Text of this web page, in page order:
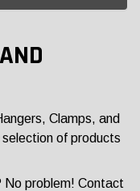
Clamps, and
of products
No problem! Contact